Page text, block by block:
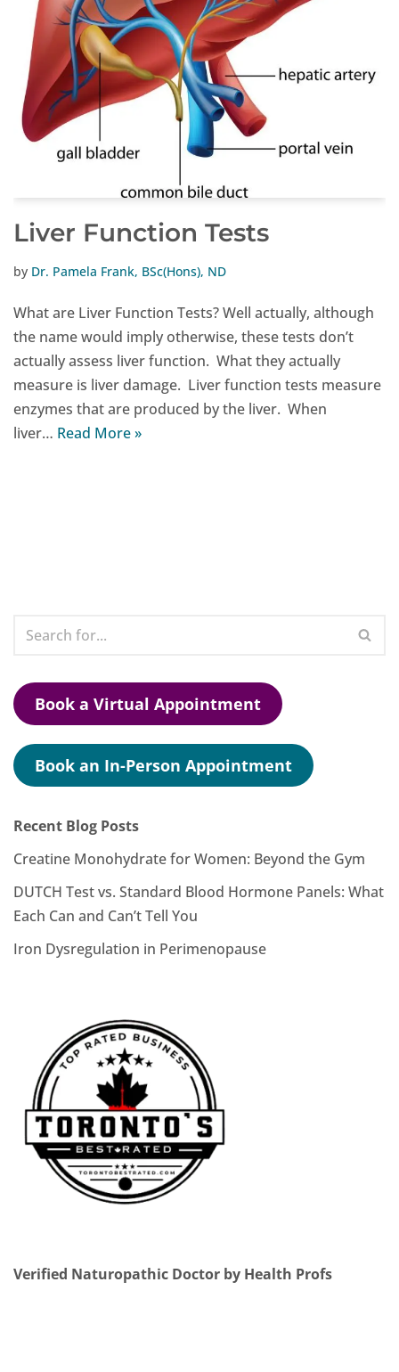
Liver Function Tests
by Dr. Pamela Frank, BSc(Hons), ND
What are Liver Function Tests? Well actually, although
the name would imply otherwise, these tests don’t
actually assess liver function. What they actually
measure is liver damage. Liver function tests measure
enzymes that are produced by the liver. When
liver… Read More »
Book a Virtual Appointment
Book an In-Person Appointment
Recent Blog Posts
Creatine Monohydrate for Women: Beyond the Gym
DUTCH Test vs. Standard Blood Hormone Panels: What
Each Can and Can’t Tell You
Iron Dysregulation in Perimenopause
Verified Naturopathic Doctor by Health Profs